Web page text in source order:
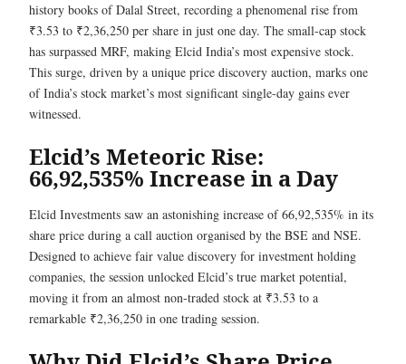
history books of Dalal Street, recording a phenomenal rise from
₹3.53 to ₹2,36,250 per share in just one day. The small-cap stock
has surpassed MRF, making Elcid India’s most expensive stock.
This surge, driven by a unique price discovery auction, marks one
of India’s stock market’s most significant single-day gains ever
witnessed.
Elcid’s Meteoric Rise:
66,92,535% Increase in a Day
Elcid Investments saw an astonishing increase of 66,92,535% in its
share price during a call auction organised by the BSE and NSE.
Designed to achieve fair value discovery for investment holding
companies, the session unlocked Elcid’s true market potential,
moving it from an almost non-traded stock at ₹3.53 to a
remarkable ₹2,36,250 in one trading session.